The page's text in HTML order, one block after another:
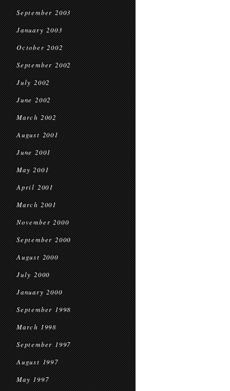
September 2003
January 2003
October 2002
September 2002
July 2002
June 2002
March 2002
August 2001
June 2001
May 2001
April 2001
March 2001
November 2000
September 2000
August 2000
July 2000
January 2000
September 1998
March 1998
September 1997
August 1997
May 1997